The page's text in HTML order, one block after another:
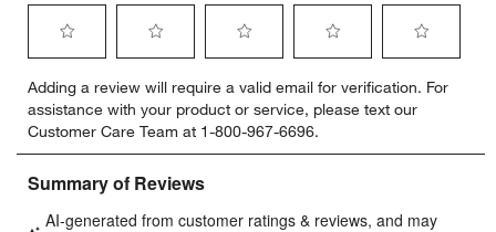
to
rate
the
item
with
star.
to
rate
the
item
with
stars.
to
rate
the
item
stars.
to
rate
the
item
stars.
to
rate
item
stars.
Adding a review will require a valid email for verification. For
assistance with your product or service, please text our
Customer Care Team at 1-800-967-6696.